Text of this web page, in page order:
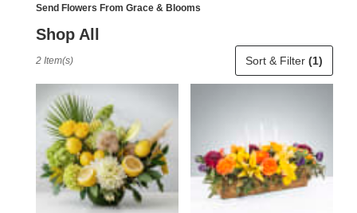
Send Flowers From Grace & Blooms
Shop All
Naples,
Flower
delivery
Naples
Sort & Filter (1)
2 Item(s)